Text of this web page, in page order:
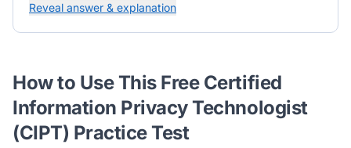
Reveal answer & explanation
How to Use This Free Certified
Information Privacy Technologist
(CIPT) Practice Test